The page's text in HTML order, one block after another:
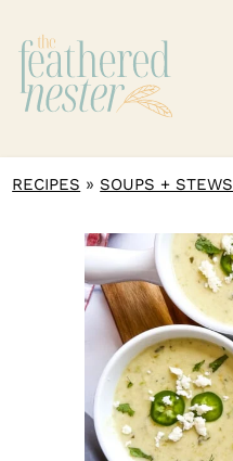
RECIPES » SOUPS + STEWS